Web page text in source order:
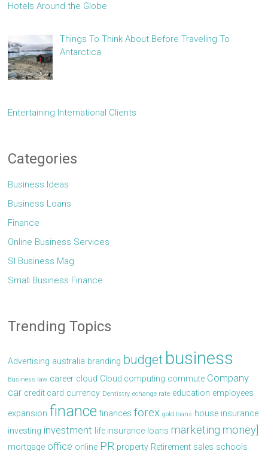
Hotels Around the Globe
Things To Think About Before Traveling To
Antarctica
Entertaining International Clients
Categories
Business Ideas
Business Loans
Finance
Online Business Services
Sl Business Mag
Small Business Finance
Trending Topics
Advertising australia branding budget business
Business law career cloud Cloud computing commute Company
car credit card currency Dentistry echange rate education employees
expansion finance finances forex gold loans house insurance
investing investment life insurance loans marketing money]
mortgage office online PR property Retirement sales schools